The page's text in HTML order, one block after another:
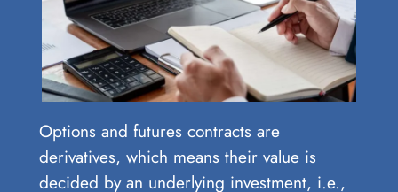
Options and futures contracts are
derivatives, which means their value is
decided by an underlying investment, i.e.,